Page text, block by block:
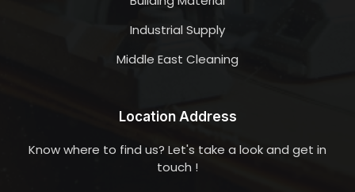
Industrial Supply
Middle East Cleaning
Location Address
Know where to find us? Let's take a look and get in
touch !